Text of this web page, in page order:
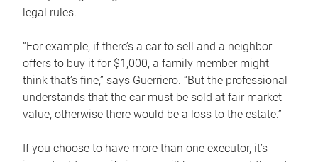
legal rules.
“For example, if there’s a car to sell and a neighbor
offers to buy it for $1,000, a family member might
think that’s fine,” says Guerriero. “But the professional
understands that the car must be sold at fair market
value, otherwise there would be a loss to the estate.”
If you choose to have more than one executor, it’s